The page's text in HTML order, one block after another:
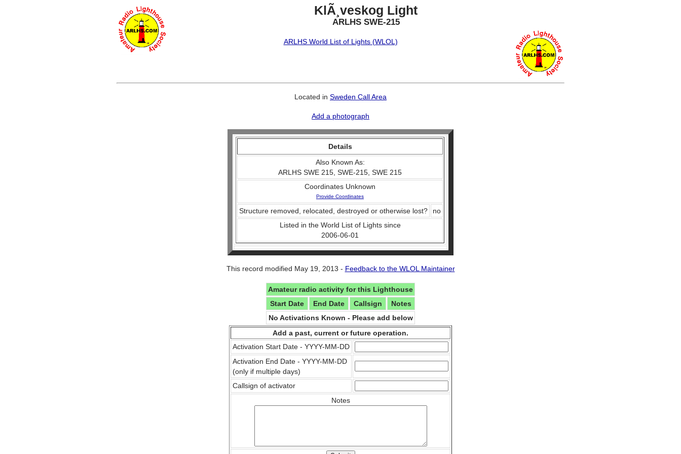
KlÃ¸veskog Light
ARLHS SWE-215
ARLHS World List of Lights (WLOL)
Located in Sweden Call Area
Add a photograph
Details
Also Known As:
ARLHS SWE 215, SWE-215, SWE 215
Coordinates Unknown
Provide Coordinates
Structure removed, relocated, destroyed or otherwise lost?
no
Listed in the World List of Lights since
2006-06-01
This record modified May 19, 2013 - Feedback to the WLOL Maintainer
Amateur radio activity for this Lighthouse
Start Date
End Date Callsign
Notes
No Activations Known - Please add below
Add a past, current or future operation.
Activation Start Date - YYYY-MM-DD
Activation End Date - YYYY-MM-DD
(only if multiple days)
Callsign of activator
Notes